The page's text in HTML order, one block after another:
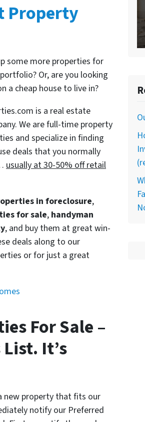
Property
some more properties for
Or, are you looking
a cheap house to live in?
is a real estate
We are full-time property
and specialize in finding
deals that you normally
usually at 30-50% off retail
in foreclosure,
for sale, handyman
, and buy them at great win-
deals along to our
or for just a great
For Sale –
It’s
new property that fits our
notify our Preferred